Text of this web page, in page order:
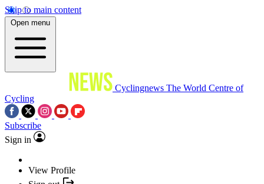
Skip to main content
Open menu
Cyclingnews The World Centre of
Cycling
Subscribe
Sign in
View Profile